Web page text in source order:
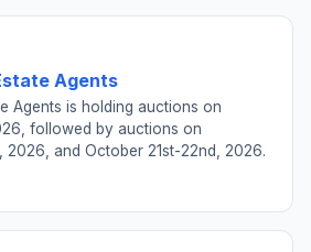
Agents
Agents is holding auctions on
followed by auctions on
2026, and October 21st-22nd, 2026.